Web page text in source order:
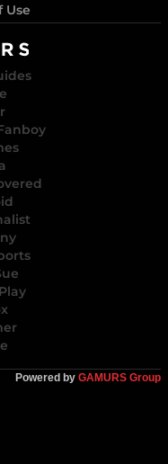
Use
Powered by GAMURS Group